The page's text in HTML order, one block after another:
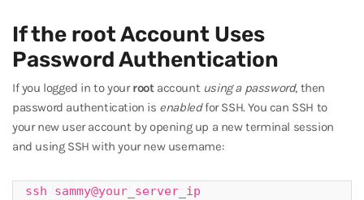
If the root Account Uses
Password Authentication
If you logged in to yourrootaccount using a password, then
password authentication is enabledfor SSH. You can SSH to
your new user account by opening up a new terminal session
and using SSH with your new username:
ssh sammy@your_server_ip